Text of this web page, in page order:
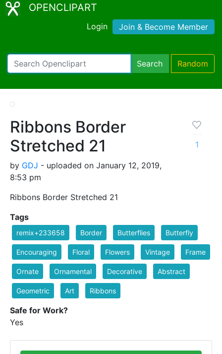
OPENCLIPART
Login Join & Become Member
Search Random
Ribbons Border
Stretched 21
by GDJ - uploaded on January 12, 2019,
8:53 pm
Ribbons Border Stretched 21
1
Tags
remix+233658 Border Butterflies Butterfly
Encouraging Floral Flowers Vintage Frame
Ornate Ornamental Decorative Abstract
Geometric Art Ribbons
Safe for Work?
Yes